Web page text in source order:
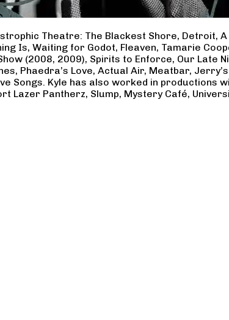
Theatre: The Blackest Shore, Detroit,
Is, Waiting for Godot, Fleaven, Tamarie
(2008, 2009), Spirits to Enforce, Our Late
Phaedra’s Love, Actual Air, Meatbar,
Songs. Kyle has also worked in
Lazer Pantherz, Slump, Mystery Café,